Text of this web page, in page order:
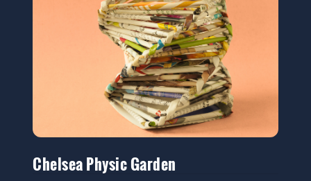
Chelsea Physic Garden